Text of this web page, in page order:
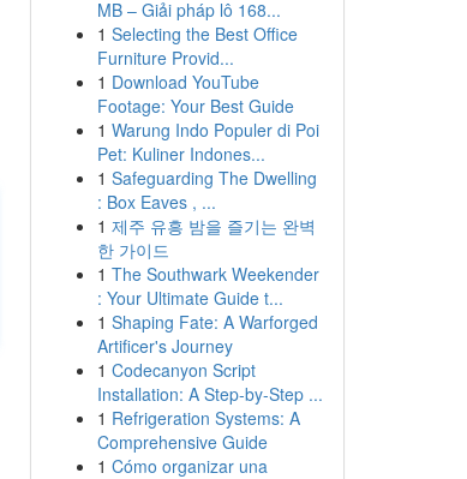
MB – Giải pháp lô 168...
1 Selecting the Best Office
Furniture Provid...
1 Download YouTube
Footage: Your Best Guide
1 Warung Indo Populer di Poi
Pet: Kuliner Indones...
1 Safeguarding The Dwelling
: Box Eaves , ...
1 제주 유흥 밤을 즐기는 완벽
한 가이드
1 The Southwark Weekender
: Your Ultimate Guide t...
1 Shaping Fate: A Warforged
Artificer's Journey
1 Codecanyon Script
Installation: A Step-by-Step ...
1 Refrigeration Systems: A
Comprehensive Guide
1 Cómo organizar una